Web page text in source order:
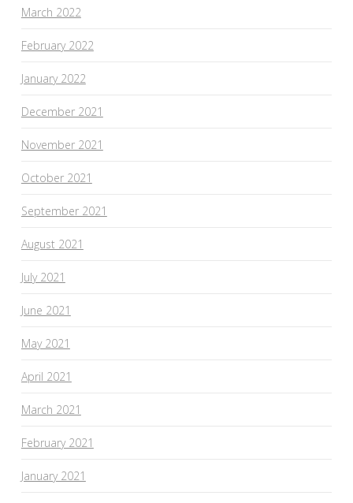
March 2022
February 2022
January 2022
December 2021
November 2021
October 2021
September 2021
August 2021
July 2021
June 2021
May 2021
April 2021
March 2021
February 2021
January 2021